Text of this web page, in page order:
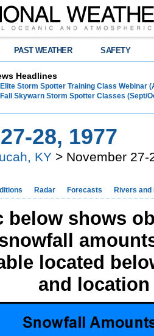
PAST WEATHER SAFETY
Headlines
Elite Storm Spotter Training Class Webinar
Fall Skywarn Storm Spotter Classes (Sept/
28, 1977
KY > November 27-
Radar Forecasts Rivers and
below shows
located
and